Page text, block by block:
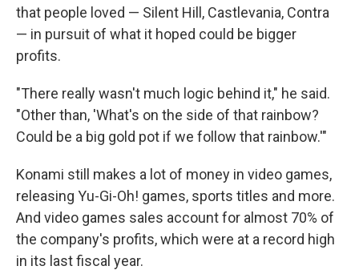
that people loved — Silent Hill, Castlevania, Contra
— in pursuit of what it hoped could be bigger
profits.
"There really wasn't much logic behind it," he said.
"Other than, 'What's on the side of that rainbow?
Could be a big gold pot if we follow that rainbow.'"
Konami still makes a lot of money in video games,
releasing Yu-Gi-Oh! games, sports titles and more.
And video games sales account for almost 70% of
the company's profits, which were at a record high
in its last fiscal year.